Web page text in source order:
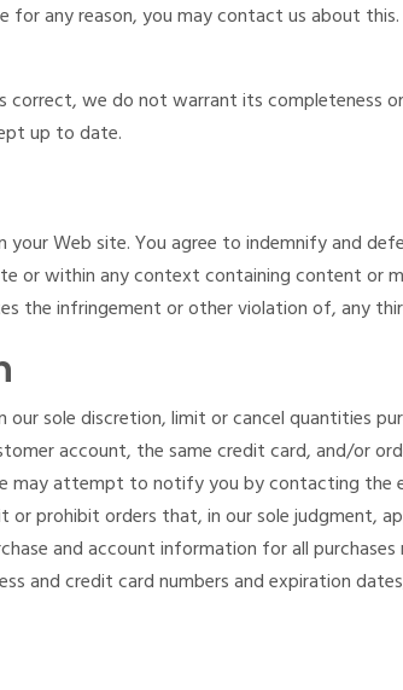
any reason, you may contact us about
we do not warrant its completeness
up to date.
Web site. You agree to indemnify and
or within any context containing content or
the infringement or other violation of, any
sole discretion, limit or cancel quantities
account, the same credit card, and/or
may attempt to notify you by contacting the
prohibit orders that, in our sole judgment,
and account information for all
and credit card numbers and expiration